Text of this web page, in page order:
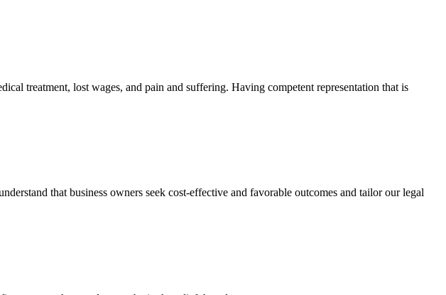
treatment, lost wages, and pain and suffering. Having competent representation that is
that business owners seek cost-effective and favorable outcomes and tailor our legal